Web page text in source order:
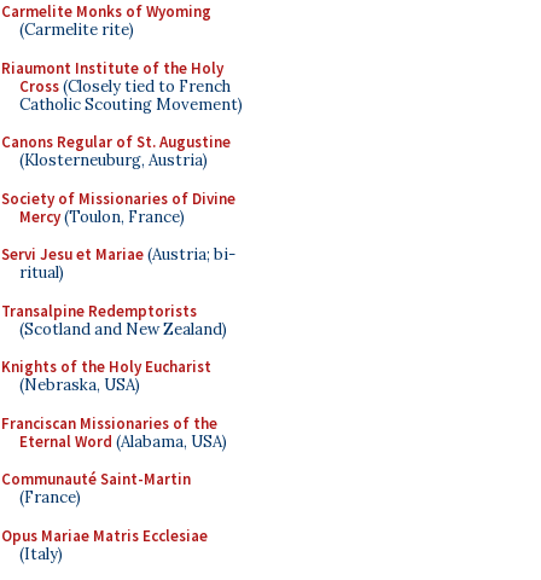
Carmelite Monks of Wyoming
(Carmelite rite)
Riaumont Institute of the Holy
Cross(Closely tied to French
Catholic Scouting Movement)
Canons Regular of St. Augustine
(Klosterneuburg, Austria)
Society of Missionaries of Divine
Mercy(Toulon, France)
Servi Jesu et Mariae(Austria; bi-
ritual)
Transalpine Redemptorists
(Scotland and New Zealand)
Knights of the Holy Eucharist
(Nebraska, USA)
Franciscan Missionaries of the
Eternal Word (Alabama, USA)
Communauté Saint-Martin
(France)
Opus Mariae Matris Ecclesiae
(Italy)